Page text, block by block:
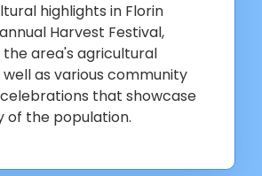
highlights in Florin
Harvest Festival,
area's agricultural
as various community
that showcase
of the population.